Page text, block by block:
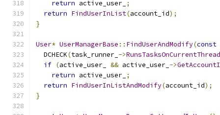
return active_user_ ;
return FindUserInList(account_id);
}
User* UserManagerBase :: FindUserAndModify(const
  DCHECK
(task_runner_ ->RunsTasksOnCurrentThread
if (active_user_ && active_user_ ->
return active_user_ ;
return FindUserInListAndModify(account_id);
}